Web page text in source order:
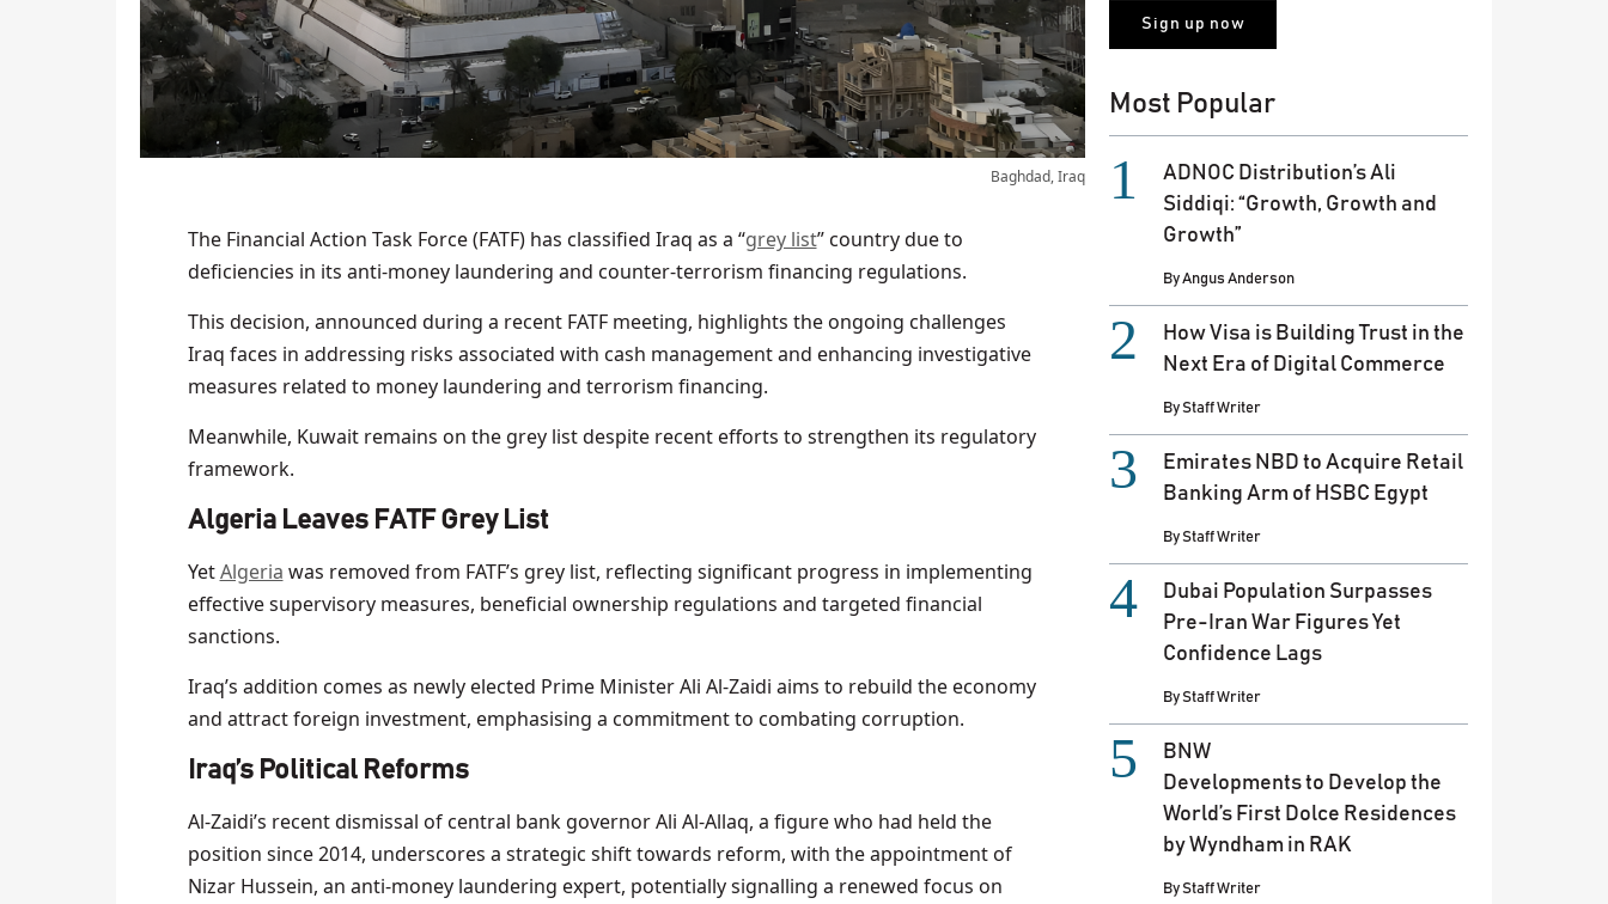
Baghdad, Iraq
The Financial Action Task Force (FATF) has classified Iraq as a “grey list” country due to
deficiencies in its anti-money laundering and counter-terrorism financing regulations.
This decision, announced during a recent FATF meeting, highlights the ongoing challenges
Iraq faces in addressing risks associated with cash management and enhancing investigative
measures related to money laundering and terrorism financing.
Meanwhile, Kuwait remains on the grey list despite recent efforts to strengthen its regulatory
framework.
Algeria Leaves FATF Grey List
YetAlgeria was removed from FATF’s grey list, reflecting significant progress in implementing
effective supervisory measures, beneficial ownership regulations and targeted financial
sanctions.
Iraq’s addition comes as newly elected Prime Minister Ali Al-Zaidi aims to rebuild the economy
and attract foreign investment, emphasising a commitment to combating corruption.
Iraq’s Political Reforms
Al-Zaidi’s recent dismissal of central bank governor Ali Al-Allaq, a figure who had held the
position since 2014, underscores a strategic shift towards reform, with the appointment of
Nizar Hussein, an anti-money laundering expert, potentially signalling a renewed focus on
Most Popular
ADNOC Distribution’s Ali
Siddiqi: “Growth, Growth and
Growth”
ByAngus Anderson
How Visa is Building Trust in the
Next Era of Digital Commerce
ByStaff Writer
Emirates NBD to Acquire Retail
Banking Arm of HSBC Egypt
ByStaff Writer
Dubai Population Surpasses
Pre-Iran War Figures Yet
Confidence Lags
ByStaff Writer
BNW
Developments to Develop the
World’s First Dolce Residences
by Wyndham in RAK
ByStaff Writer